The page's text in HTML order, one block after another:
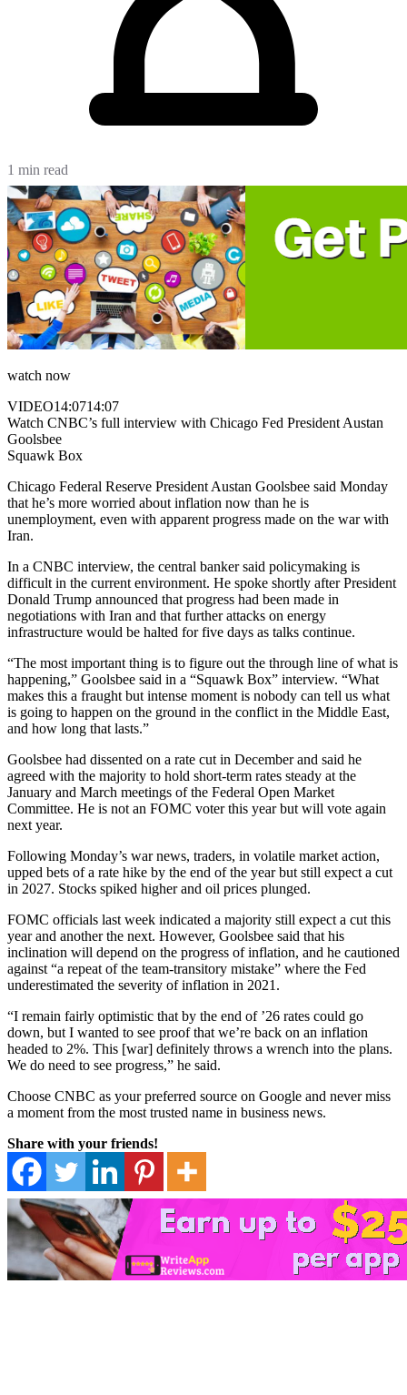
1 min read
watch now
VIDEO14:0714:07
Watch CNBC’s full interview with Chicago Fed President Austan
Goolsbee
Squawk Box
Chicago Federal Reserve President Austan Goolsbee said Monday
that he’s more worried about inflation now than he is
unemployment, even with apparent progress made on the war with
Iran.
In a CNBC interview, the central banker said policymaking is
difficult in the current environment. He spoke shortly after President
Donald Trump announced that progress had been made in
negotiations with Iran and that further attacks on energy
infrastructure would be halted for five days as talks continue.
“The most important thing is to figure out the through line of what is
happening,” Goolsbee said in a “Squawk Box” interview. “What
makes this a fraught but intense moment is nobody can tell us what
is going to happen on the ground in the conflict in the Middle East,
and how long that lasts.”
Goolsbee had dissented on a rate cut in December and said he
agreed with the majority to hold short-term rates steady at the
January and March meetings of the Federal Open Market
Committee. He is not an FOMC voter this year but will vote again
next year.
Following Monday’s war news, traders, in volatile market action,
upped bets of a rate hike by the end of the year but still expect a cut
in 2027. Stocks spiked higher and oil prices plunged.
FOMC officials last week indicated a majority still expect a cut this
year and another the next. However, Goolsbee said that his
inclination will depend on the progress of inflation, and he cautioned
against “a repeat of the team-transitory mistake” where the Fed
underestimated the severity of inflation in 2021.
“I remain fairly optimistic that by the end of ’26 rates could go
down, but I wanted to see proof that we’re back on an inflation
headed to 2%. This [war] definitely throws a wrench into the plans.
We do need to see progress,” he said.
Choose CNBC as your preferred source on Google and never miss
a moment from the most trusted name in business news.
Share with your friends!